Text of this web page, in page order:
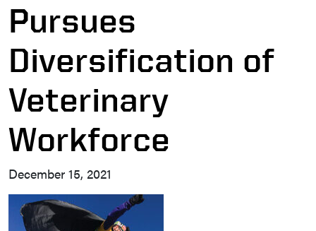
Pursues
Diversification of
Veterinary
Workforce
December 15, 2021